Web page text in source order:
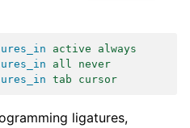
active always
all never
tab cursor
ligatures,